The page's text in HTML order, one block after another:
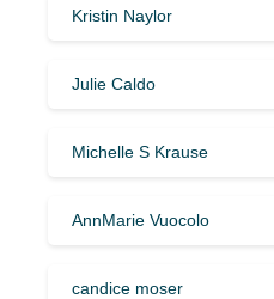
Kristin Naylor
Julie Caldo
Michelle S Krause
AnnMarie Vuocolo
candice moser